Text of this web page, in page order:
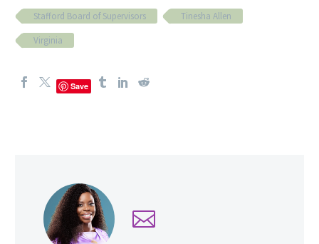
Stafford Board of Supervisors
Tinesha Allen
Virginia
Save